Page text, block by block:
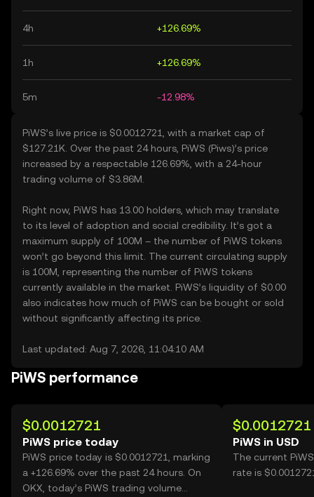
4h +126.69%
1h +126.69%
5m -12.98%
PiWS’s live price is $0.0012721, with a market cap of
$127.21K. Over the past 24 hours, PiWS (Piws)’s price
increased by a respectable 126.69%, with a 24-hour
trading volume of $3.86M.
Right now, PiWS has 13.00 holders, which may translate
to its level of adoption and social credibility. It’s got a
maximum supply of 100M – the number of PiWS tokens
won’t go beyond this limit. The current circulating supply
is 100M, representing the number of PiWS tokens
currently available in the market. PiWS’s liquidity of $0.00
also indicates how much of PiWS can be bought or sold
without significantly affecting its price.
Last updated: Aug 7, 2026, 11:04:10 AM
PiWS performance
$0.0012721
PiWS price today
PiWS price today is $0.0012721, marking
a +126.69% over the past 24 hours. On
OKX, today’s PiWS trading volume
$0.0012721
PiWS in USD
The current
rate is